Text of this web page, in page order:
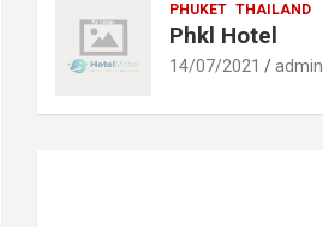
PHUKET THAILAND
Phkl Hotel
14/07/2021 admin